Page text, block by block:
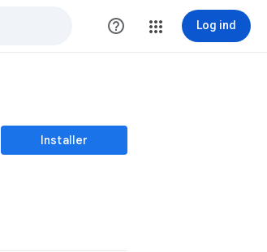
help_outline Log ind
Installer